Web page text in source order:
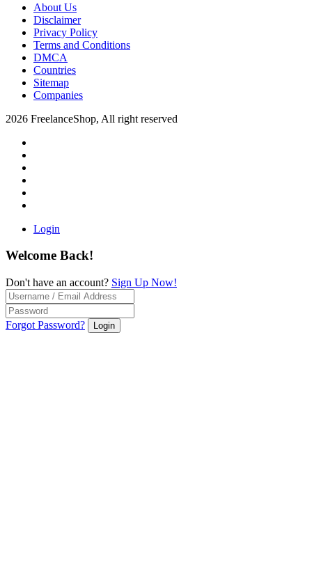
About Us
Disclaimer
Privacy Policy
Terms and Conditions
DMCA
Countries
Sitemap
Companies
2026 FreelanceShop, All right reserved
Login
Welcome Back!
Don't have an account? Sign Up Now!
Forgot Password? Login